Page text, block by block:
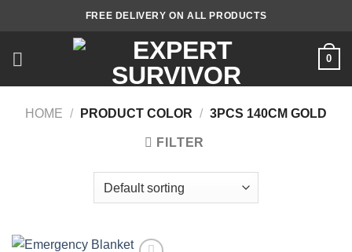
FREE DELIVERY ON ALL PRODUCTS
0
HOME / PRODUCT COLOR / 3PCS 140CM GOLD
FILTER